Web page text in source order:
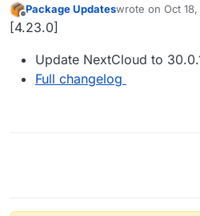
Offline
Package Updateswrote on Oct
last edited by
[4.23.0]
Update NextCloud to
Full changelog